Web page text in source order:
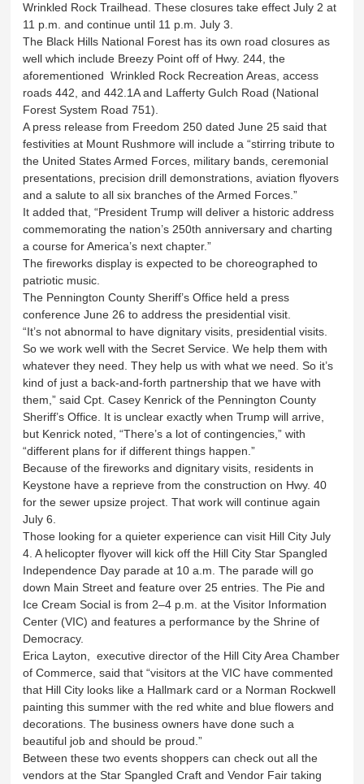
Wrinkled Rock Trailhead. These closures take effect July 2 at
11 p.m. and continue until 11 p.m. July 3.
The Black Hills National Forest has its own road closures as
well which include Breezy Point off of Hwy. 244, the
aforementioned Wrinkled Rock Recreation Areas, access
roads 442, and 442.1A and Lafferty Gulch Road (National
Forest System Road 751).
A press release from Freedom 250 dated June 25 said that
festivities at Mount Rushmore will include a “stirring tribute to
the United States Armed Forces, military bands, ceremonial
presentations, precision drill demonstrations, aviation flyovers
and a salute to all six branches of the Armed Forces.”
It added that, “President Trump will deliver a historic address
commemorating the nation’s 250th anniversary and charting
a course for America’s next chapter.”
The fireworks display is expected to be choreographed to
patriotic music.
The Pennington County Sheriff’s Office held a press
conference June 26 to address the presidential visit.
“It’s not abnormal to have dignitary visits, presidential visits.
So we work well with the Secret Service. We help them with
whatever they need. They help us with what we need. So it’s
kind of just a back-and-forth partnership that we have with
them,” said Cpt. Casey Kenrick of the Pennington County
Sheriff’s Office. It is unclear exactly when Trump will arrive,
but Kenrick noted, “There’s a lot of contingencies,” with
“different plans for if different things happen.”
Because of the fireworks and dignitary visits, residents in
Keystone have a reprieve from the construction on Hwy. 40
for the sewer upsize project. That work will continue again
July 6.
Those looking for a quieter experience can visit Hill City July
4. A helicopter flyover will kick off the Hill City Star Spangled
Independence Day parade at 10 a.m. The parade will go
down Main Street and feature over 25 entries. The Pie and
Ice Cream Social is from 2–4 p.m. at the Visitor Information
Center (VIC) and features a performance by the Shrine of
Democracy.
Erica Layton, executive director of the Hill City Area Chamber
of Commerce, said that “visitors at the VIC have commented
that Hill City looks like a Hallmark card or a Norman Rockwell
painting this summer with the red white and blue flowers and
decorations. The business owners have done such a
beautiful job and should be proud.”
Between these two events shoppers can check out all the
vendors at the Star Spangled Craft and Vendor Fair taking